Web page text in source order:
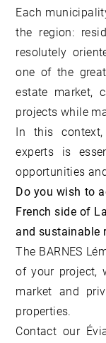
Each
the region:
resolutely
one of the
estate market,
projects while
In this
experts is
opportunities
Do you wish to
French side of
and sustainable
The BARNES
of your project,
market and
properties.
Contact our